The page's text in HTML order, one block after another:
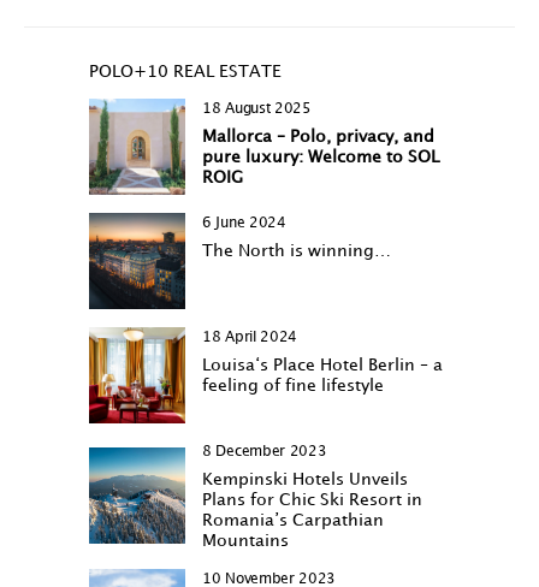
POLO+10 REAL ESTATE
18 August 2025
Mallorca – Polo, privacy, and
pure luxury: Welcome to SOL
ROIG
6 June 2024
The North is winning…
18 April 2024
Louisa‘s Place Hotel Berlin – a
feeling of fine lifestyle
8 December 2023
Kempinski Hotels Unveils
Plans for Chic Ski Resort in
Romania’s Carpathian
Mountains
10 November 2023